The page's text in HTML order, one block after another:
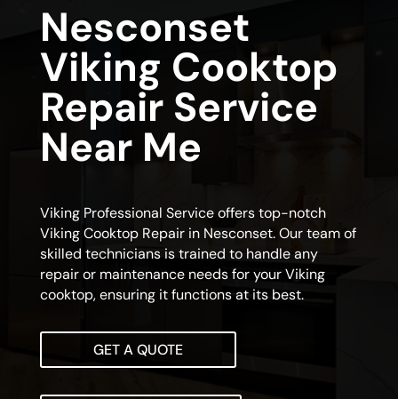
Nesconset
Viking Cooktop
Repair Service
Near Me
Viking Professional Service offers top-notch
Viking Cooktop Repair in Nesconset. Our team of
skilled technicians is trained to handle any
repair or maintenance needs for your Viking
cooktop, ensuring it functions at its best.
GET A QUOTE